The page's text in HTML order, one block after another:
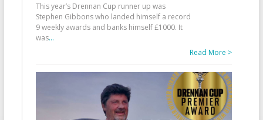
This year’s Drennan Cup runner up was
Stephen Gibbons who landed himself a record
9 weekly awards and banks himself £1000. It
was...
Read More >